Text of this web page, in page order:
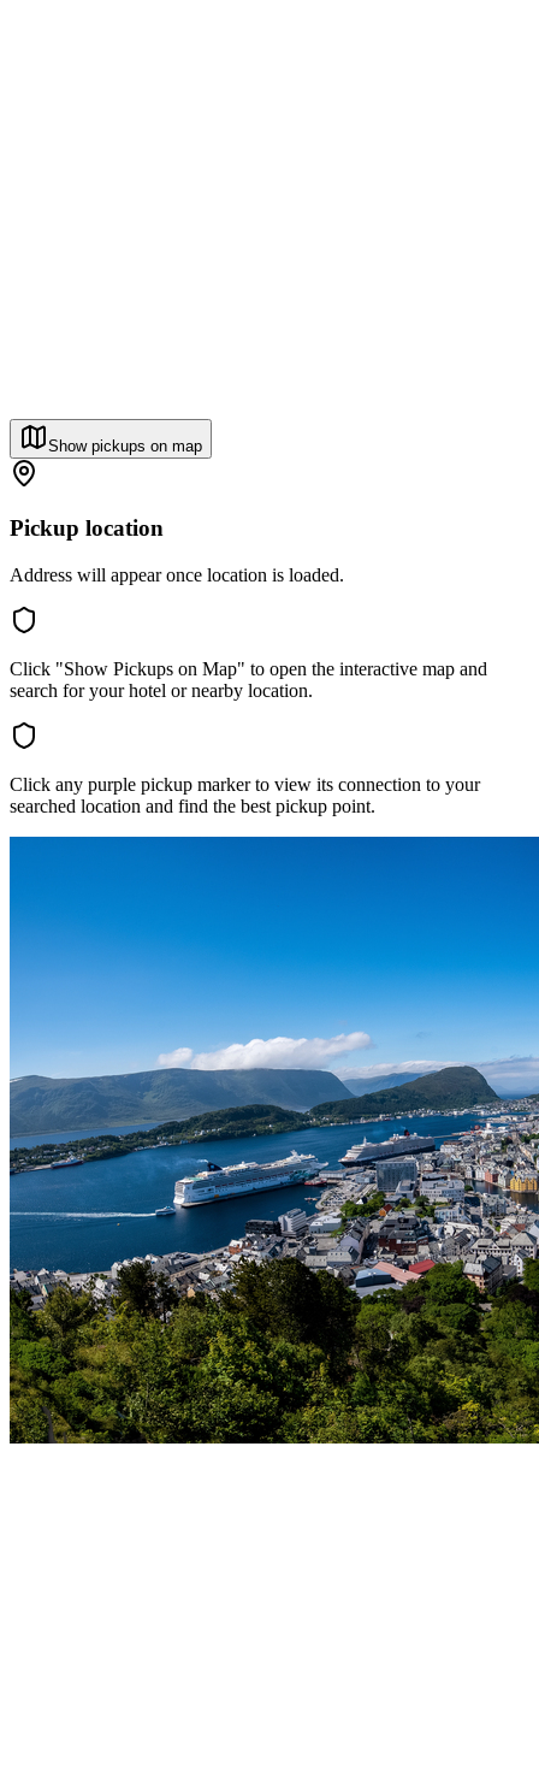
Show pickups on map
Pickup location
Address will appear once location is loaded.
Click "Show Pickups on Map" to open the interactive map and
search for your hotel or nearby location.
Click any purple pickup marker to view its connection to your
searched location and find the best pickup point.